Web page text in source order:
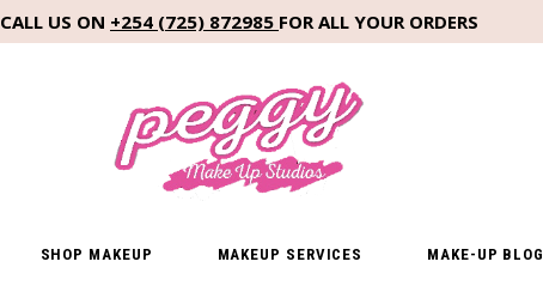
CALL US ON +254 (725) 872985 FOR ALL YOUR ORDERS
SHOP MAKEUP MAKEUP SERVICES MAKE-UP BLOG